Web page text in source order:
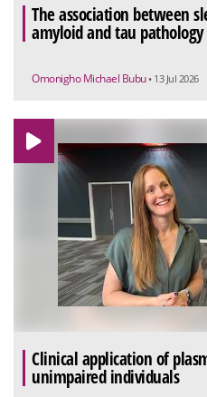
The association between
amyloid and tau
Omonigho Michael Bubu • 13 Jul 2026
Clinical application of
unimpaired individuals